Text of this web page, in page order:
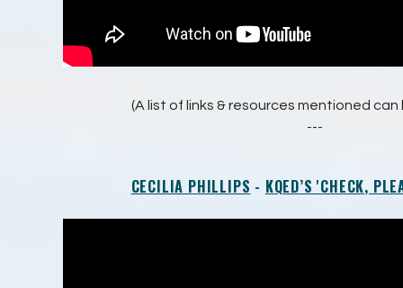
(A list of links & resources mentioned
---
CECILIA PHILLIPS - KQED’S 'CHECK,